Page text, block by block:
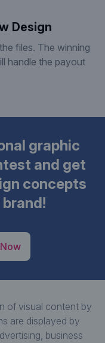
Design
files. The winning
handle the payout
graphic
and get
concepts
of visual content by
are displayed by
business